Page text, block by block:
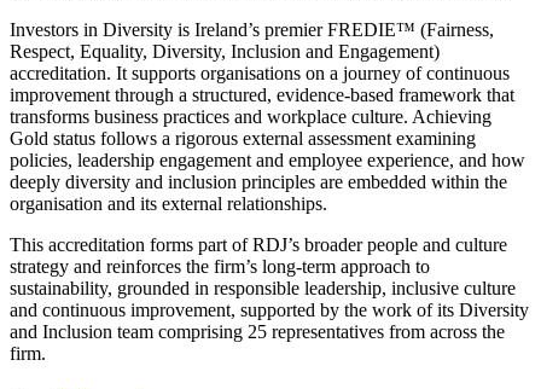
Investors in Diversity is Ireland’s premier FREDIE™ (Fairness,
Respect, Equality, Diversity, Inclusion and Engagement)
accreditation. It supports organisations on a journey of continuous
improvement through a structured, evidence‑based framework that
transforms business practices and workplace culture. Achieving
Gold status follows a rigorous external assessment examining
policies, leadership engagement and employee experience, and how
deeply diversity and inclusion principles are embedded within the
organisation and its external relationships.
This accreditation forms part of RDJ’s broader people and culture
strategy and reinforces the firm’s long-term approach to
sustainability, grounded in responsible leadership, inclusive culture
and continuous improvement, supported by the work of its Diversity
and Inclusion team comprising 25 representatives from across the
firm.